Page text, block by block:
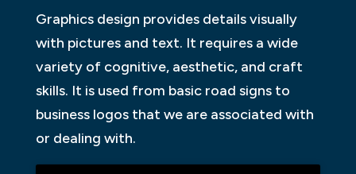
Graphics design provides details visually
with pictures and text. It requires a wide
variety of cognitive, aesthetic, and craft
skills. It is used from basic road signs to
business logos that we are associated with
or dealing with.